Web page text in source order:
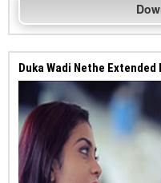
Duka Wadi Nethe Extended